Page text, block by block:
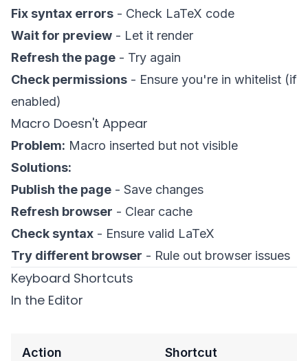
Fix syntax errors - Check LaTeX code
Wait for preview - Let it render
Refresh the page - Try again
Check permissions - Ensure you're in whitelist (if
enabled)
Macro Doesn't Appear
Problem: Macro inserted but not visible
Solutions:
Publish the page - Save changes
Refresh browser - Clear cache
Check syntax - Ensure valid LaTeX
Try different browser - Rule out browser issues
Keyboard Shortcuts
In the Editor
Action Shortcut